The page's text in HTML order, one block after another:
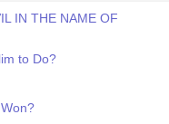
IN THE NAME OF
to Do?